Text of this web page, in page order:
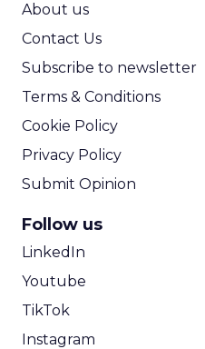
About us
Contact Us
Subscribe to newsletter
Terms & Conditions
Cookie Policy
Privacy Policy
Submit Opinion
Follow us
LinkedIn
Youtube
TikTok
Instagram